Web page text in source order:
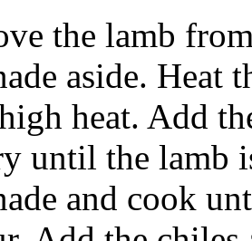
the lamb
aside. Heat
heat. Add
until the lamb
and cook